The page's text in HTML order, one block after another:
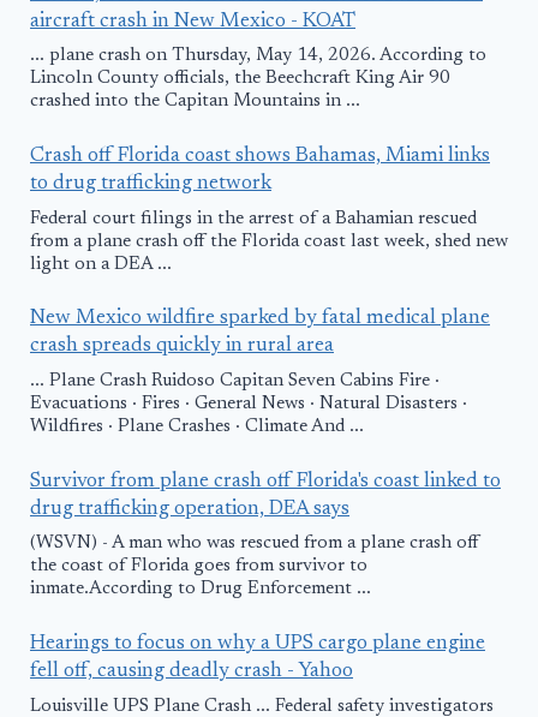
aircraft crash in New Mexico - KOAT
... plane crash on Thursday, May 14, 2026. According to
Lincoln County officials, the Beechcraft King Air 90
crashed into the Capitan Mountains in ...
Crash off Florida coast shows Bahamas, Miami links
to drug trafficking network
Federal court filings in the arrest of a Bahamian rescued
from a plane crash off the Florida coast last week, shed new
light on a DEA ...
New Mexico wildfire sparked by fatal medical plane
crash spreads quickly in rural area
... Plane Crash Ruidoso Capitan Seven Cabins Fire ·
Evacuations · Fires · General News · Natural Disasters ·
Wildfires · Plane Crashes · Climate And ...
Survivor from plane crash off Florida's coast linked to
drug trafficking operation, DEA says
(WSVN) - A man who was rescued from a plane crash off
the coast of Florida goes from survivor to
inmate.According to Drug Enforcement ...
Hearings to focus on why a UPS cargo plane engine
fell off, causing deadly crash - Yahoo
Louisville UPS Plane Crash ... Federal safety investigators